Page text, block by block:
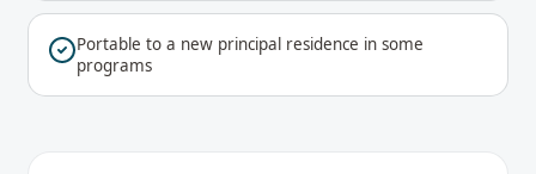
Portable to a new principal residence in some
programs